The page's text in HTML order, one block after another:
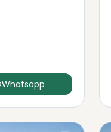
Whatsapp